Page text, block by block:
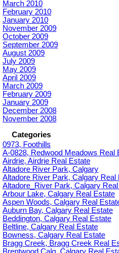
March 2010
February 2010
January 2010
November 2009
October 2009
September 2009
August 2009
July 2009
May 2009
April 2009
March 2009
February 2009
January 2009
December 2008
November 2008
Categories
0973, Foothills
A-0828, Redwood Meadows Real
Airdrie, Airdrie Real Estate
Altadore River Park, Calgary
Altadore River Park, Calgary Real
Altadore_River Park, Calgary
Arbour Lake, Calgary Real Estate
Aspen Woods, Calgary Real
Auburn Bay, Calgary Real Estate
Beddington, Calgary Real Estate
Beltline, Calgary Real Estate
Bowness, Calgary Real Estate
Bragg Creek, Bragg Creek Real